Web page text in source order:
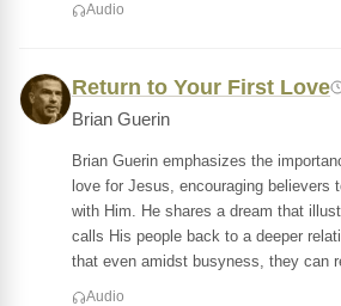
Audio
Return to Your First Love
Brian Guerin
Brian Guerin emphasizes the
love for Jesus, encouraging believers
with Him. He shares a dream that
calls His people back to a deeper
that even amidst busyness, they can
Audio